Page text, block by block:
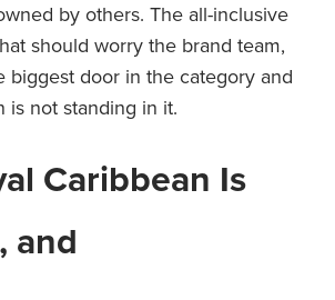
by others. The all-inclusive
should worry the brand team,
biggest door in the category and
is not standing in it.
Caribbean Is
and